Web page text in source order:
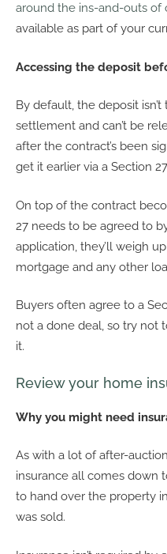
around the ins-and-outs of
available as part of your
Accessing the deposit
By default, the deposit
settlement and can’t be
after the contract’s been
get it earlier via a Section
On top of the contract
27 needs to be agreed to
application, they’ll weigh
mortgage and any other
Buyers often agree to a
not a done deal, so try not
it.
Review your home
Why you might need
As with a lot of after-
insurance all comes down
to hand over the property
was sold.